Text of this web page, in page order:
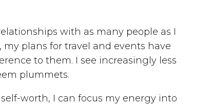
with as many people as I
plans for travel and events have
to them. I see increasingly less
plummets.
worth, I can focus my energy into